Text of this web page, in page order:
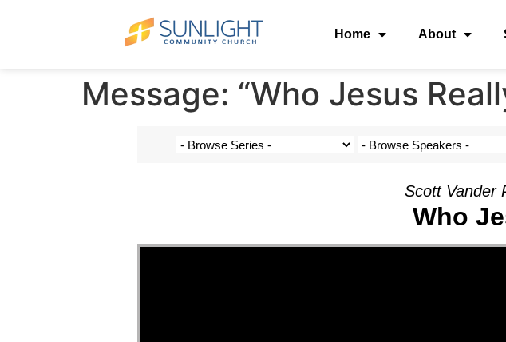
Home About
Message: “Who Jesus
Scott Vander
Who